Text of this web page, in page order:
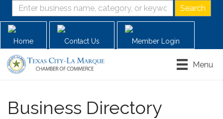
Home Contact Us Member Login
Menu
Business Directory